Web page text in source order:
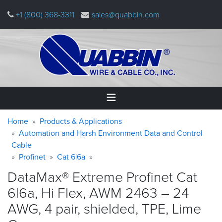
main
+1 (800) 368-3311 sales@quabbin.com
Home
Products
&
Applications
Why
Quabbin
About
Warning
message
Breadcrumb
Home
Products & Applications
Automation and Harsh Environment Data and Control
Cable
Profinet
Cat 6|6a
DataMax® Extreme Profinet Cat
6|6a, Hi Flex, AWM 2463 – 24
AWG, 4 pair, shielded, TPE, Lime